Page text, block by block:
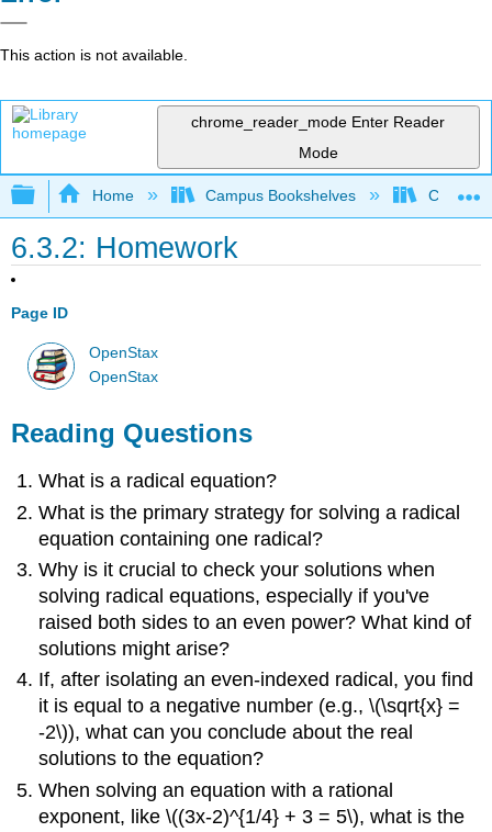
This action is not available.
chrome_reader_mode Enter Reader
Mode
Expand/collapse global hierarchy
Home Campus Bookshelves
6.3.2: Homework
Page ID
OpenStax
OpenStax
Reading Questions
What is a radical equation?
What is the primary strategy for solving a radical
equation containing one radical?
Why is it crucial to check your solutions when
solving radical equations, especially if you've
raised both sides to an even power? What kind of
solutions might arise?
If, after isolating an even-indexed radical, you find
it is equal to a negative number (e.g., \(\sqrt{x} =
-2\)), what can you conclude about the real
solutions to the equation?
When solving an equation with a rational
exponent, like \((3x-2)^{1/4} + 3 = 5\), what is the